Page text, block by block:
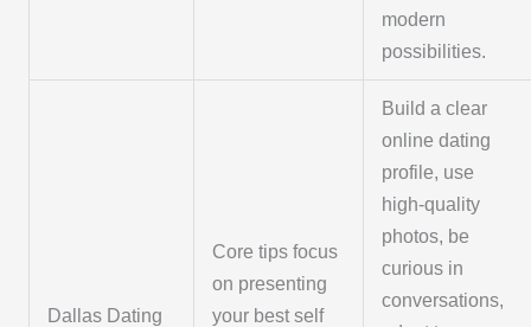
modern
possibilities.
Dallas Dating
Core tips focus
on presenting
your best self
Build a clear
online dating
profile, use
high-quality
photos, be
curious in
conversations,